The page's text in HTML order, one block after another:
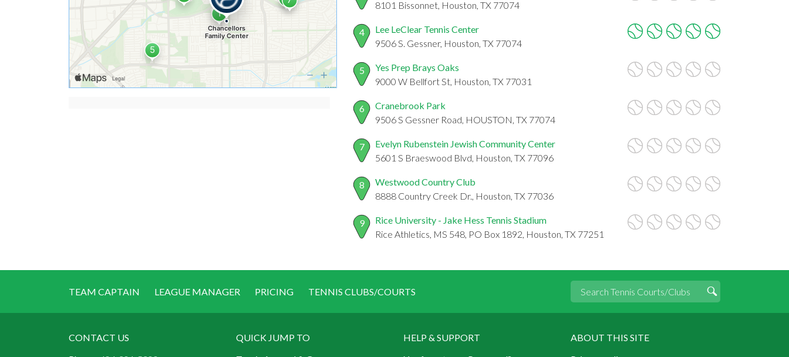
8101 Bissonnet, Houston, TX 77074
4
Lee LeClear Tennis Center
9506 S. Gessner, Houston, TX 77074
5
Yes Prep Brays Oaks
9000 W Bellfort St, Houston, TX 77031
6
Cranebrook Park
9506 S Gessner Road, HOUSTON, TX 77074
7
Evelyn Rubenstein Jewish Community Center
5601 S Braeswood Blvd, Houston, TX 77096
8
Westwood Country Club
8888 Country Creek Dr., Houston, TX 77036
9
Rice University - Jake Hess Tennis Stadium
Rice Athletics, MS 548, PO Box 1892, Houston, TX 77251
TEAM CAPTAIN LEAGUE MANAGER PRICING TENNIS CLUBS/COURTS
CONTACT US
QUICK JUMP TO
HELP & SUPPORT
ABOUT THIS SITE